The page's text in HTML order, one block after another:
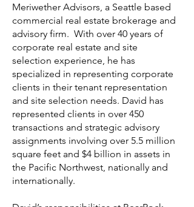
Meriwether Advisors, a Seattle based
commercial real estate brokerage and
advisory firm. With over 40 years of
corporate real estate and site
selection experience, he has
specialized in representing corporate
clients in their tenant representation
and site selection needs. David has
represented clients in over 450
transactions and strategic advisory
assignments involving over 5.5 million
square feet and $4 billion in assets in
the Pacific Northwest, nationally and
internationally.